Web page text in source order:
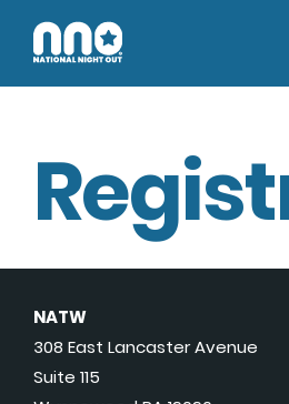
NATW
308 East Lancaster Avenue
Suite 115